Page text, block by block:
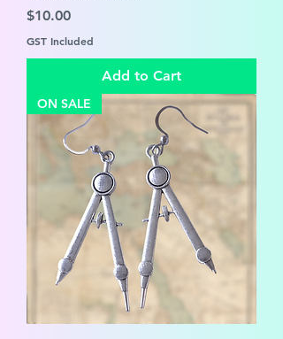
Price
$10.00
GST Included
Add to Cart
ON SALE